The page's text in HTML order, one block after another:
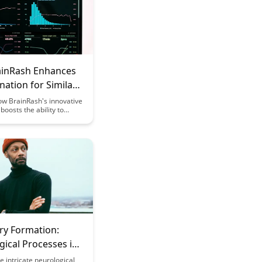
Enhances
for Similar
BrainRash's innovative
the ability to
users to
Explore how this
tool revolutionizes
and enhances
processes.
Formation:
Processes in
intricate neurological